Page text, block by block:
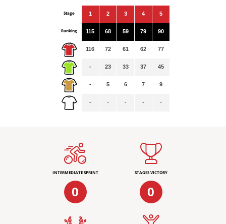
Stage
Ranking
1
115
116
-
-
-
2
68
72
23
5
-
3
59
61
33
6
-
4
79
62
37
7
-
5
90
77
45
9
-
INTERMEDIATE SPRINT
0
STAGES VICTORY
0